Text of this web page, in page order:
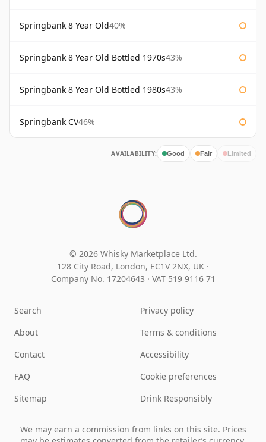
Springbank 8 Year Old40%
Springbank 8 Year Old Bottled 1970s43%
Springbank 8 Year Old Bottled 1980s43%
Springbank CV46%
AVAILABILITY: Good Fair Limited
© 2026 Whisky Marketplace Ltd.
128 City Road, London, EC1V 2NX, UK ·
Company No. 17204643 · VAT 519 9116 71
Search
About
Contact
FAQ
Sitemap
Privacy policy
Terms & conditions
Accessibility
Cookie preferences
Drink Responsibly
We may earn a commission from links on this site. Prices